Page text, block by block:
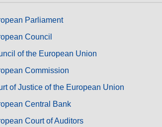
Parliament
Council
of the European Union
Commission
of Justice of the European Union
Central Bank
Court of Auditors